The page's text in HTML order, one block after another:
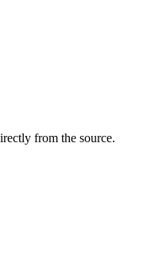
from the source.